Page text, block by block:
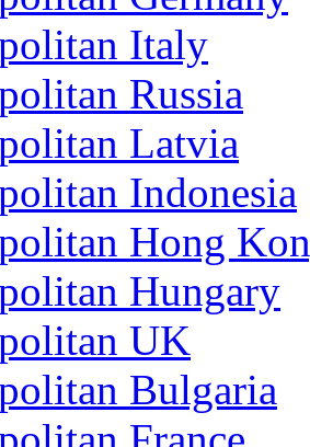
Italy
Russia
Latvia
Indonesia
Hong
Hungary
UK
Bulgaria